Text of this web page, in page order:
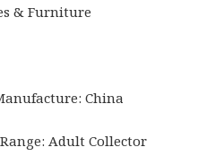
& Furniture
China
Adult Collector